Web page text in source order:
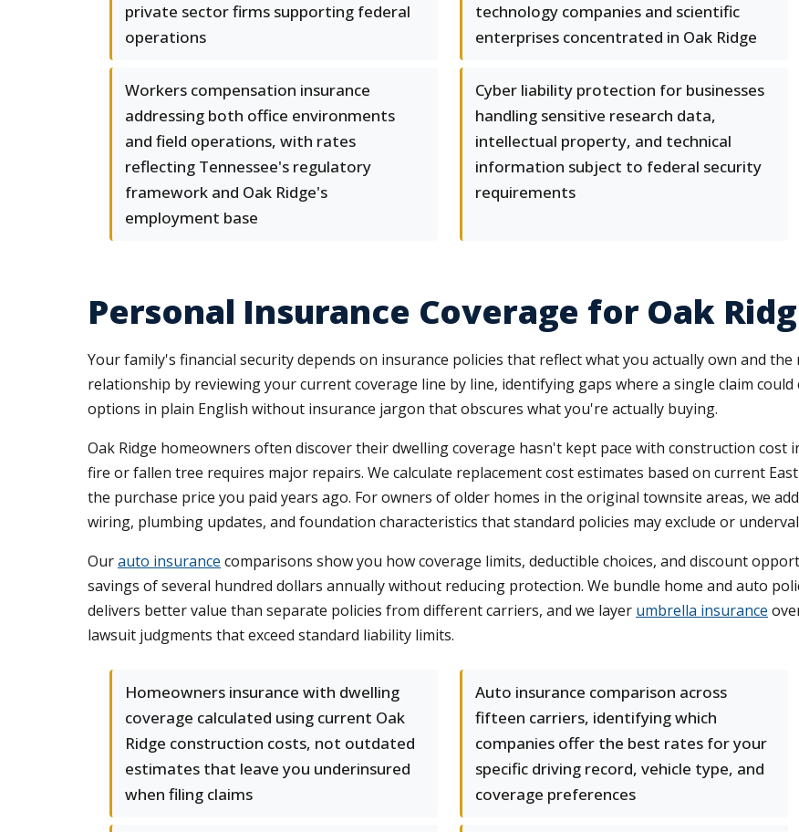
private sector firms supporting federal
operations
technology companies and scientific
enterprises concentrated in Oak Ridge
Workers compensation insurance
addressing both office environments
and field operations, with rates
reflecting Tennessee's regulatory
framework and Oak Ridge's
employment base
Cyber liability protection for businesses
handling sensitive research data,
intellectual property, and technical
information subject to federal security
requirements
Personal Insurance Coverage for Oak
Your family's financial security depends on insurance policies that reflect what you actually own and
relationship by reviewing your current coverage line by line, identifying gaps where a single claim
options in plain English without insurance jargon that obscures what you're actually buying.
Oak Ridge homeowners often discover their dwelling coverage hasn't kept pace with construction cost
fire or fallen tree requires major repairs. We calculate replacement cost estimates based on current
the purchase price you paid years ago. For owners of older homes in the original townsite areas, we
wiring, plumbing updates, and foundation characteristics that standard policies may exclude or
Ourauto insurance comparisons show you how coverage limits, deductible choices, and discount
savings of several hundred dollars annually without reducing protection. We bundle home and auto
delivers better value than separate policies from different carriers, and we layer umbrella insurance
lawsuit judgments that exceed standard liability limits.
Homeowners insurance with dwelling
coverage calculated using current Oak
Ridge construction costs, not outdated
estimates that leave you underinsured
when filing claims
Auto insurance comparison across
fifteen carriers, identifying which
companies offer the best rates for your
specific driving record, vehicle type, and
coverage preferences